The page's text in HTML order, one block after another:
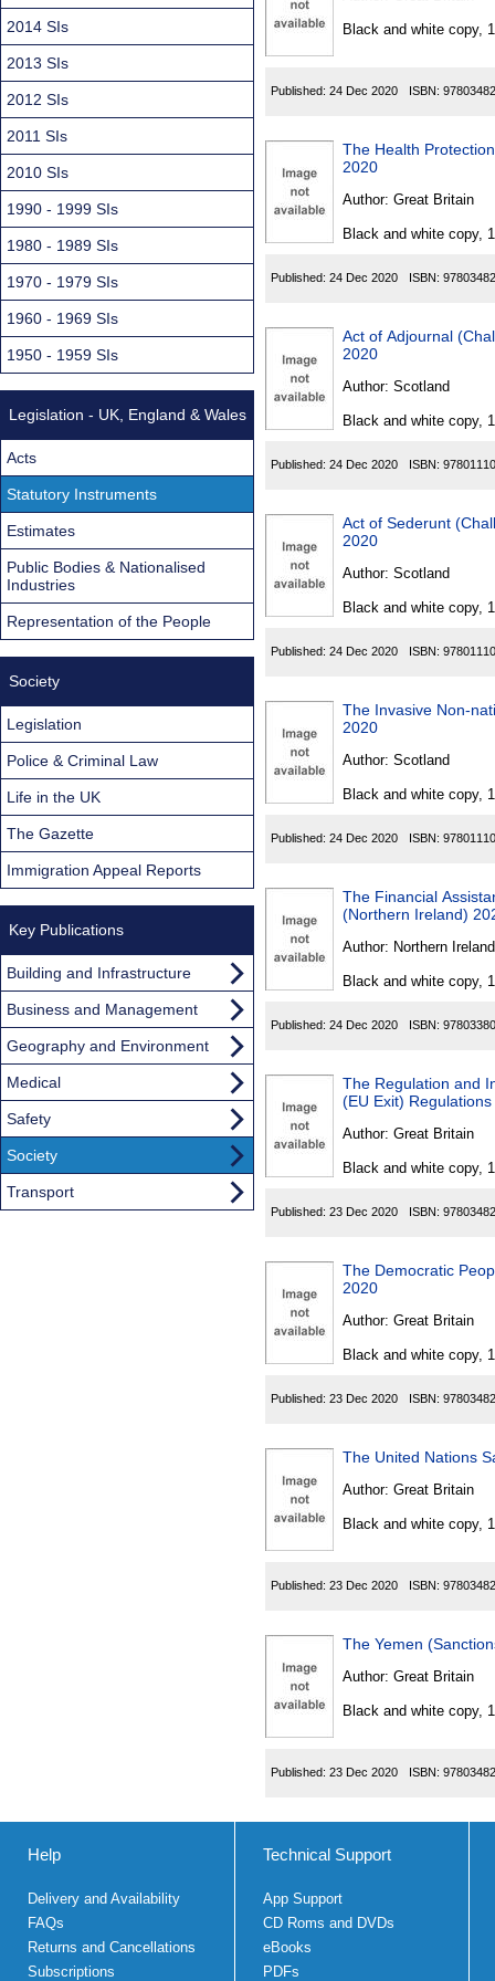
Black and white copy,
Published: 24 Dec 2020 ISBN:
The Health
2020
Author: Great Britain
Black and white copy,
Published: 24 Dec 2020 ISBN:
Act of Adjournal
2020
Author: Scotland
Black and white copy,
Published: 24 Dec 2020 ISBN:
Act of Sederunt
2020
Author: Scotland
Black and white copy,
Published: 24 Dec 2020 ISBN:
The Invasive Non-
2020
Author: Scotland
Black and white copy,
Published: 24 Dec 2020 ISBN:
The Financial
(Northern Ireland)
Author: Northern Ireland
Black and white copy,
Published: 24 Dec 2020 ISBN:
The Regulation and
(EU Exit)
Author: Great Britain
Black and white copy,
Published: 23 Dec 2020 ISBN:
The Democratic
2020
Author: Great Britain
Black and white copy,
Published: 23 Dec 2020 ISBN:
The United Nations
Author: Great Britain
Black and white copy,
Published: 23 Dec 2020 ISBN:
The Yemen
Author: Great Britain
Black and white copy,
Published: 23 Dec 2020 ISBN:
2014 SIs
2013 SIs
2012 SIs
2011 SIs
2010 SIs
1990 - 1999 SIs
1980 - 1989 SIs
1970 - 1979 SIs
1960 - 1969 SIs
1950 - 1959 SIs
Legislation - UK, England & Wales
Acts
Statutory Instruments
Estimates
Public Bodies & Nationalised
Industries
Representation of the People
Society
Legislation
Police & Criminal Law
Life in the UK
The Gazette
Immigration Appeal Reports
Key Publications
Building and Infrastructure
Business and Management
Geography and Environment
Medical
Safety
Society
Transport
Help
Delivery and Availability
FAQs
Returns and Cancellations
Subscriptions
Technical Support
App Support
CD Roms and DVDs
eBooks
PDFs